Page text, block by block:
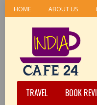
HOME ABOUT US
TRAVEL BOOK